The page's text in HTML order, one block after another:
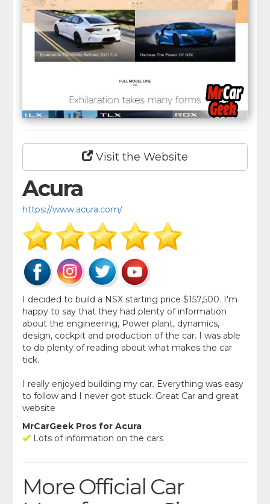
Visit the Website
Acura
https://www.acura.com/
I decided to build a NSX starting price $157,500. I'm
happy to say that they had plenty of information
about the engineering, Power plant, dynamics,
design, cockpit and production of the car. I was able
to do plenty of reading about what makes the car
tick.
I really enjoyed building my car. Everything was easy
to follow and I never got stuck. Great Car and great
website
MrCarGeek Pros for Acura
Lots of information on the cars
More Official Car